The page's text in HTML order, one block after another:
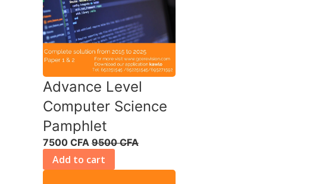
Advance Level
Computer Science
Pamphlet
7500 CFA 9500 CFA
Add to cart